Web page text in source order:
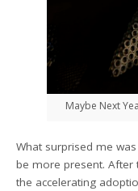
Maybe Next
What surprised me
be more present. After
the accelerating